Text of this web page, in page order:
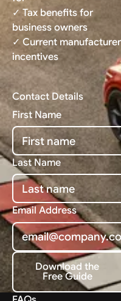
✓ Tax benefits for
business owners
✓ Current manufacturer
incentives
Contact Details
First Name
Last Name
Email Address
Download the Free
Download the
Free Guide